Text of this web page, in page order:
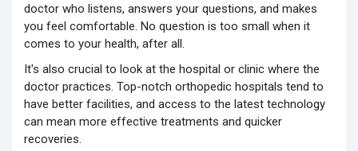
doctor who listens, answers your questions, and makes
you feel comfortable. No question is too small when it
comes to your health, after all.
It's also crucial to look at the hospital or clinic where the
doctor practices. Top-notch orthopedic hospitals tend to
have better facilities, and access to the latest technology
can mean more effective treatments and quicker
recoveries.